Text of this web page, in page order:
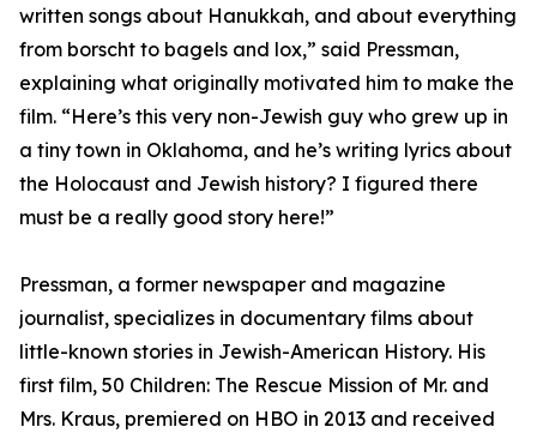
written songs about Hanukkah, and about everything
from borscht to bagels and lox,” said Pressman,
explaining what originally motivated him to make the
film. “Here’s this very non-Jewish guy who grew up in
a tiny town in Oklahoma, and he’s writing lyrics about
the Holocaust and Jewish history? I figured there
must be a really good story here!”
Pressman, a former newspaper and magazine
journalist, specializes in documentary films about
little-known stories in Jewish-American History. His
first film, 50 Children: The Rescue Mission of Mr. and
Mrs. Kraus, premiered on HBO in 2013 and received